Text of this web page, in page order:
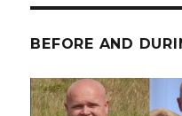
BEFORE AND